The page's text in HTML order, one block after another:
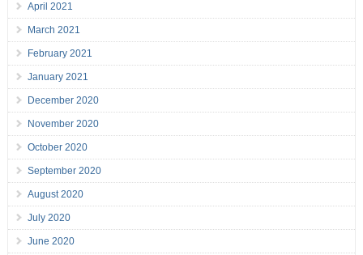
April 2021
March 2021
February 2021
January 2021
December 2020
November 2020
October 2020
September 2020
August 2020
July 2020
June 2020